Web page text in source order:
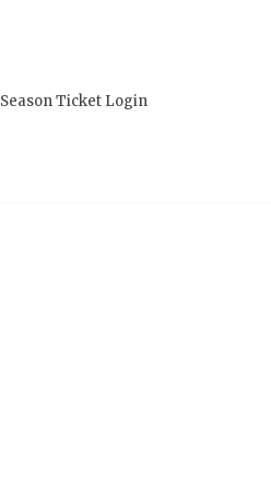
Season Ticket Login